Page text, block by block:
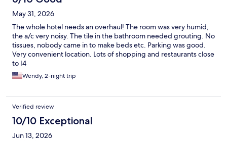
May 31, 2026
The whole hotel needs an overhaul! The room was very humid,
the a/c very noisy. The tile in the bathroom needed grouting. No
tissues, nobody came in to make beds etc. Parking was good.
Very convenient location. Lots of shopping and restaurants close
to I4
Wendy, 2-night trip
Verified review
10/10 Exceptional
Jun 13, 2026